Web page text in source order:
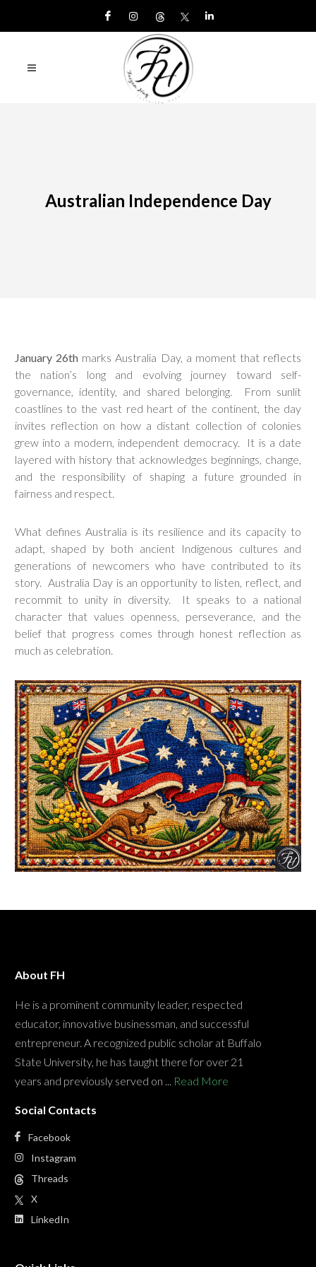
Australian Independence Day
January 26th marks Australia Day, a moment that reflects
the nation’s long and evolving journey toward self-
governance, identity, and shared belonging. From sunlit
coastlines to the vast red heart of the continent, the day
invites reflection on how a distant collection of colonies
grew into a modern, independent democracy. It is a date
layered with history that acknowledges beginnings, change,
and the responsibility of shaping a future grounded in
fairness and respect.
What defines Australia is its resilience and its capacity to
adapt, shaped by both ancient Indigenous cultures and
generations of newcomers who have contributed to its
story. Australia Day is an opportunity to listen, reflect, and
recommit to unity in diversity. It speaks to a national
character that values openness, perseverance, and the
belief that progress comes through honest reflection as
much as celebration.
About FH
He is a prominent community leader, respected
educator, innovative businessman, and successful
entrepreneur. A recognized public scholar at Buffalo
State University, he has taught there for over 21
years and previously served on ... Read More
Social Contacts
Facebook
Instagram
Threads
X
LinkedIn